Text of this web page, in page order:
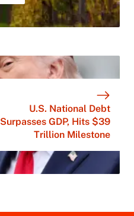
U.S. National Debt
Surpasses GDP, Hits $39
Trillion Milestone